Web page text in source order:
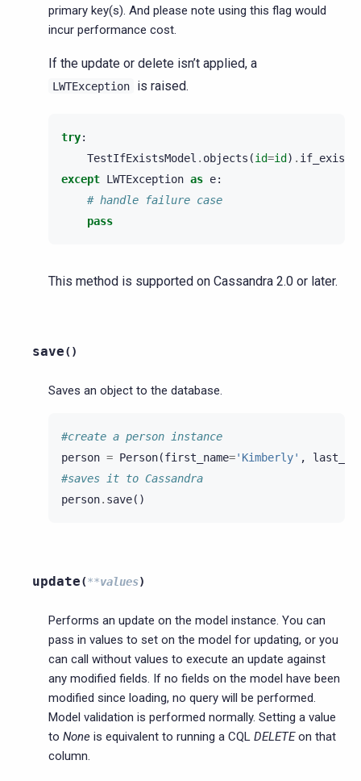
primary key(s). And please note using this flag would
incur performance cost.
If the update or delete isn’t applied, a
LWTException is raised.
try:
TestIfExistsModel . objects (id=id ) . if_exists
except LWTException as e:
# handle failure case
pass
This method is supported on Cassandra 2.0 or later.
save( )
Saves an object to the database.
#create a person instance
person = Person(first_name='Kimberly' ,
#saves it to Cassandra
person. save()
update(**values)
Performs an update on the model instance. You can
pass in values to set on the model for updating, or you
can call without values to execute an update against
any modified fields. If no fields on the model have been
modified since loading, no query will be performed.
Model validation is performed normally. Setting a value
to None is equivalent to running a CQL DELETEon that
column.